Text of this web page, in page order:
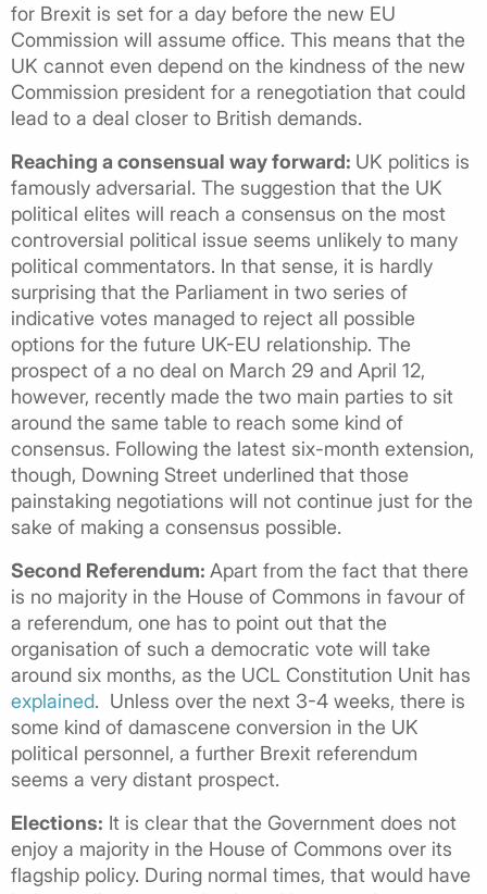
for Brexit is set for a day before the new EU
Commission will assume office. This means that the
UK cannot even depend on the kindness of the new
Commission president for a renegotiation that could
lead to a deal closer to British demands.
Reaching a consensual way forward: UK politics is
famously adversarial. The suggestion that the UK
political elites will reach a consensus on the most
controversial political issue seems unlikely to many
political commentators. In that sense, it is hardly
surprising that the Parliament in two series of
indicative votes managed to reject all possible
options for the future UK-EU relationship. The
prospect of a no deal on March 29 and April 12,
however, recently made the two main parties to sit
around the same table to reach some kind of
consensus. Following the latest six-month extension,
though, Downing Street underlined that those
painstaking negotiations will not continue just for the
sake of making a consensus possible.
Second Referendum: Apart from the fact that there
is no majority in the House of Commons in favour of
a referendum, one has to point out that the
organisation of such a democratic vote will take
around six months, as the UCL Constitution Unit has
explained. Unless over the next 3-4 weeks, there is
some kind of damascene conversion in the UK
political personnel, a further Brexit referendum
seems a very distant prospect.
Elections: It is clear that the Government does not
enjoy a majority in the House of Commons over its
flagship policy. During normal times, that would have